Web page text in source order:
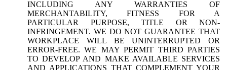
INCLUDING ANY WARRANTIES OF
MERCHANTABILITY, FITNESS FOR A
PARTICULAR PURPOSE, TITLE OR NON-
INFRINGEMENT. WE DO NOT GUARANTEE THAT
WORKPLACE WILL BE UNINTERRUPTED OR
ERROR-FREE. WE MAY PERMIT THIRD PARTIES
TO DEVELOP AND MAKE AVAILABLE SERVICES
AND APPLICATIONS THAT COMPLEMENT YOUR